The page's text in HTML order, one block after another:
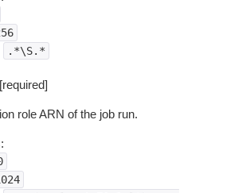
.*\S.*
role ARN of the job run.